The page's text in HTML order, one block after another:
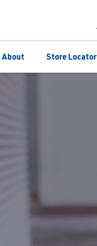
About Store Locator